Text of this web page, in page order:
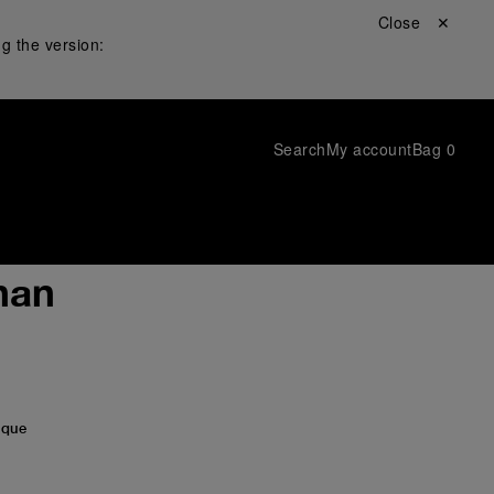
the version:
Close ✕
SearchMy accountBag 0